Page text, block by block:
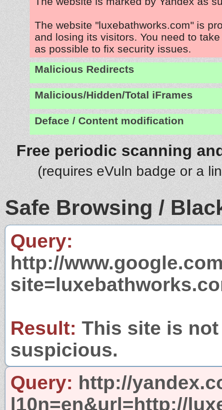
The website "luxebathworks.com" is
and losing its visitors. You need to
as possible to fix security issues.
Malicious Redirects
Malicious/Hidden/Total iFrames
Deface / Content modification
Free periodic scanning
(requires eVuln badge or a
Safe Browsing /
Query:
http://
Result: This site is
suspicious.
Query: http://
l10n=en&url=http://